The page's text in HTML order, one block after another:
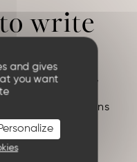
and gives
you want
write
France is a true
said: “In life,
are forces in
and the solutions
(